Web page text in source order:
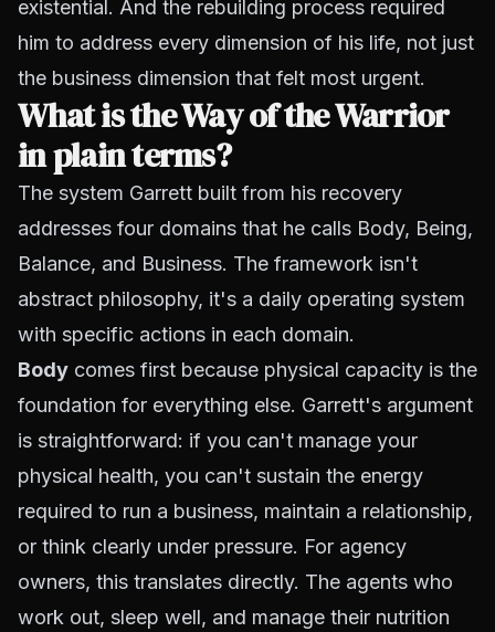
existential. And the rebuilding process required
him to address every dimension of his life, not just
the business dimension that felt most urgent.
What is the Way of the Warrior
in plain terms?
The system Garrett built from his recovery
addresses four domains that he calls Body, Being,
Balance, and Business. The framework isn't
abstract philosophy, it's a daily operating system
with specific actions in each domain.
Body comes first because physical capacity is the
foundation for everything else. Garrett's argument
is straightforward: if you can't manage your
physical health, you can't sustain the energy
required to run a business, maintain a relationship,
or think clearly under pressure. For agency
owners, this translates directly. The agents who
work out, sleep well, and manage their nutrition